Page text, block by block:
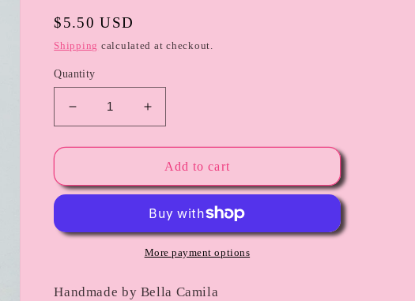
Regular
price
$5.50 USD
Shipping calculated at checkout.
Quantity
Decrease
quantity
for
Hair
50
Increase
quantity
for
Snap
Hair
#
50
Add to cart
More payment options
Handmade by Bella Camila